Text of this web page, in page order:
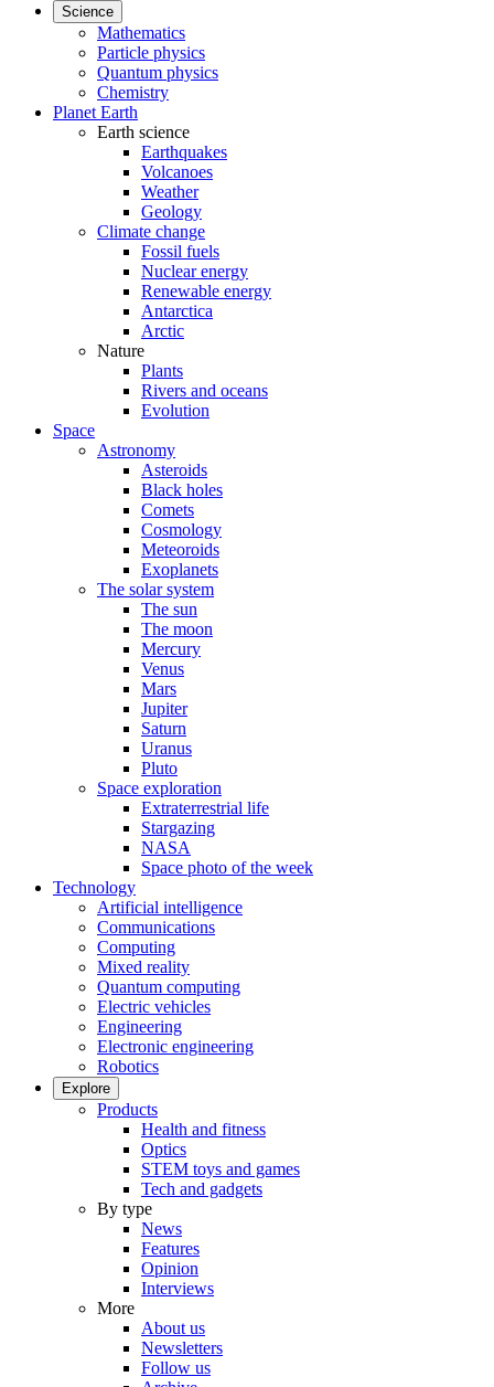
Science
Mathematics
Particle physics
Quantum physics
Chemistry
Planet Earth
Earth science
Earthquakes
Volcanoes
Weather
Geology
Climate change
Fossil fuels
Nuclear energy
Renewable energy
Antarctica
Arctic
Nature
Plants
Rivers and oceans
Evolution
Space
Astronomy
Asteroids
Black holes
Comets
Cosmology
Meteoroids
Exoplanets
The solar system
The sun
The moon
Mercury
Venus
Mars
Jupiter
Saturn
Uranus
Pluto
Space exploration
Extraterrestrial life
Stargazing
NASA
Space photo of the week
Technology
Artificial intelligence
Communications
Computing
Mixed reality
Quantum computing
Electric vehicles
Engineering
Electronic engineering
Robotics
Explore
Products
Health and fitness
Optics
STEM toys and games
Tech and gadgets
By type
News
Features
Opinion
Interviews
More
About us
Newsletters
Follow us